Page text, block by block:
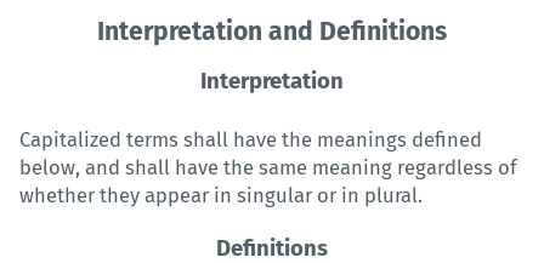
Interpretation and Definitions
Interpretation
Capitalized terms shall have the meanings defined
below, and shall have the same meaning regardless of
whether they appear in singular or in plural.
Definitions